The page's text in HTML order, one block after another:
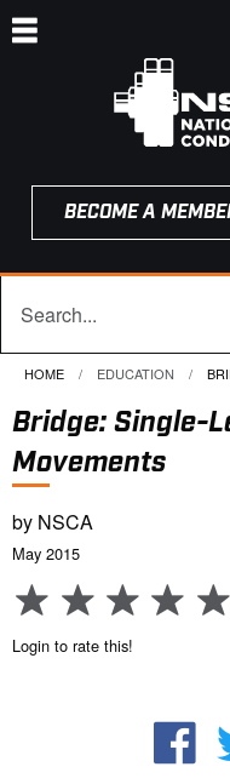
BECOME A
HOME EDUCATION
Bridge: Single-
Movements
by NSCA
May 2015
Login to rate this!